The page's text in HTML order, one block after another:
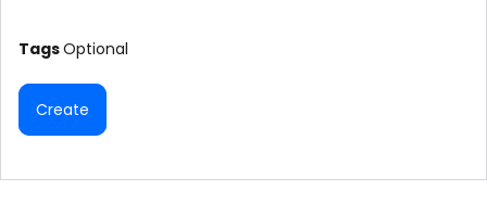
TagsOptional
Create